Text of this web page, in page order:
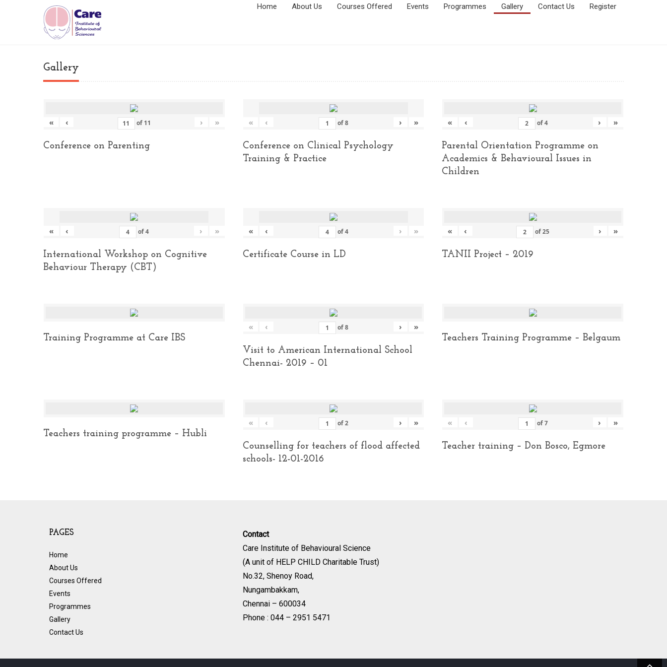
Home About Us Courses Offered Events Programmes Gallery Contact Us Register
Gallery
« ‹ of 11 › »
Conference on Parenting
« ‹ of8 › »
Conference on Clinical Psychology
Training & Practice
« ‹ of4 › »
Parental Orientation Programme on
Academics & Behavioural Issues in
Children
« ‹ of4 › »
International Workshop on Cognitive
Behaviour Therapy (CBT)
« ‹ of4 › »
Certificate Course in LD
« ‹ of25 › »
TANII Project – 2019
Training Programme at Care IBS
« ‹ of8 › »
Visit to American International School
Chennai- 2019 – 01
Teachers Training Programme – Belgaum
Teachers training programme – Hubli
« ‹ of2 › »
Counselling for teachers of flood affected
schools- 12-01-2016
« ‹ of7 › »
Teacher training – Don Bosco, Egmore
PAGES
Home
About Us
Courses Offered
Events
Programmes
Gallery
Contact Us
Contact
Care Institute of Behavioural Science
(A unit of HELP CHILD Charitable Trust)
No.32, Shenoy Road,
Nungambakkam,
Chennai – 600034
Phone : 044 – 2951 5471